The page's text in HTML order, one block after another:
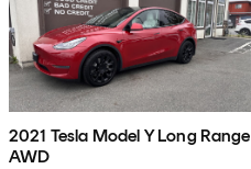
2021 Tesla Model Y Long Range
AWD